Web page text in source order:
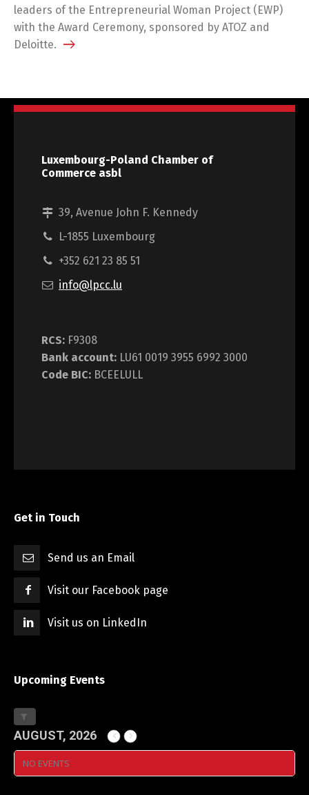
leaders of the Entrepreneurial Woman Project (EWP)
with the Award Ceremony, sponsored by ATOZ and
Deloitte.
Luxembourg-Poland Chamber of
Commerce asbl
39, Avenue John F. Kennedy
L-1855 Luxembourg
+352 621 23 85 51
info@lpcc.lu
RCS: F9308
Bank account: LU61 0019 3955 6992 3000
Code BIC: BCEELULL
Get in Touch
Send us an Email
Visit our Facebook page
Visit us on LinkedIn
Upcoming Events
AUGUST, 2026
NO EVENTS